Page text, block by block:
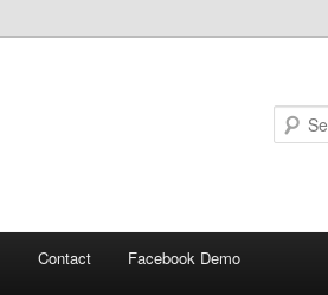
Contact Facebook Demo